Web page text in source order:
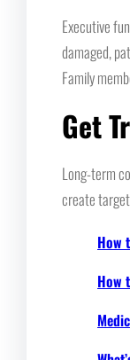
Executive
damaged,
Family
Get
Long-term
create
How
How